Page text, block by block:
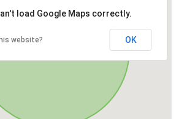
load Google Maps correctly.
website? OK